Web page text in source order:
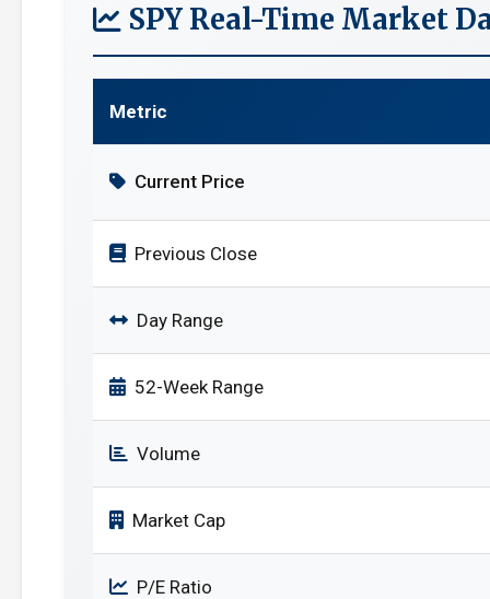
SPY Real-Time Market
Metric
Current Price
Previous Close
Day Range
52-Week Range
Volume
Market Cap
P/E Ratio